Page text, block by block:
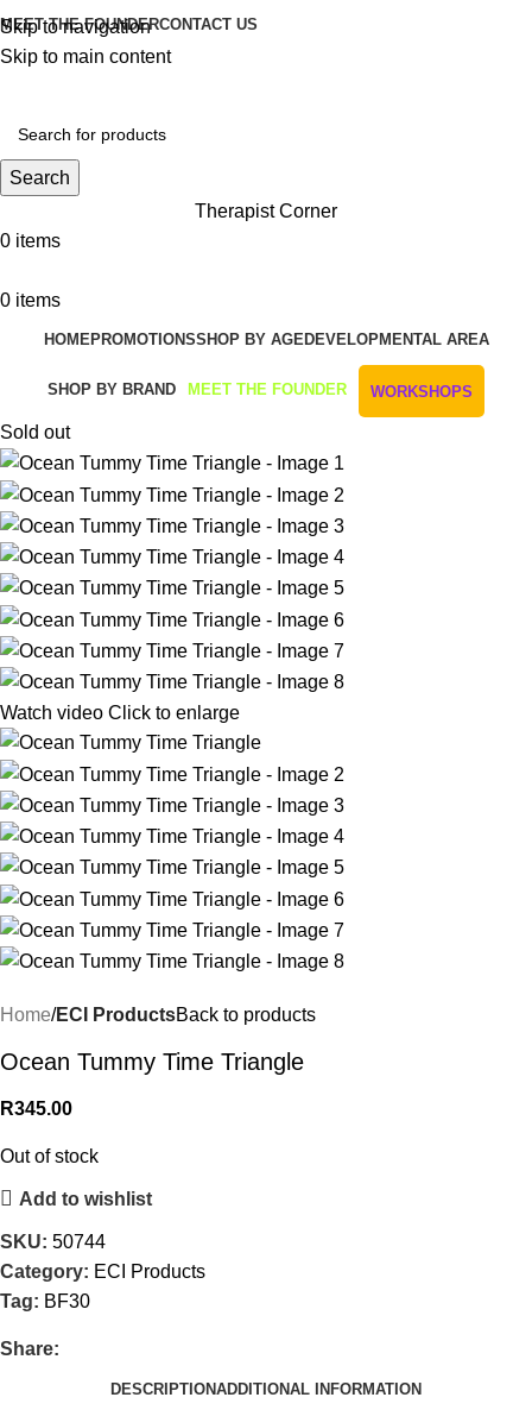
Skip to navigation
Skip to main content
MEET THE FOUNDERCONTACT US
Get Free Shipping And Returns On Orders All Over R1000
Search
Therapist Corner
0 items
0 items
HOMEPROMOTIONSSHOP BY AGEDEVELOPMENTAL AREA
SHOP BY BRAND MEET THE FOUNDER WORKSHOPS
Sold out
Watch video Click to enlarge
Home ECI ProductsBack to products
Ocean Tummy Time Triangle
R345.00
Out of stock
Add to wishlist
SKU: 50744
Category: ECI Products
Tag: BF30
Share:
DESCRIPTIONADDITIONAL INFORMATION